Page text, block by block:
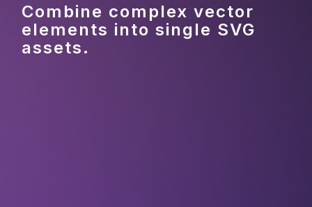
Combine complex vector
elements into single SVG
assets.